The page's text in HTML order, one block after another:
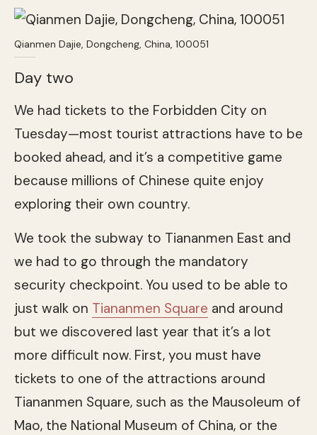
Qianmen Dajie, Dongcheng, China, 100051
Day two
We had tickets to the Forbidden City on
Tuesday—most tourist attractions have to be
booked ahead, and it’s a competitive game
because millions of Chinese quite enjoy
exploring their own country.
We took the subway to Tiananmen East and
we had to go through the mandatory
security checkpoint. You used to be able to
just walk on Tiananmen Square and around
but we discovered last year that it’s a lot
more difficult now. First, you must have
tickets to one of the attractions around
Tiananmen Square, such as the Mausoleum of
Mao, the National Museum of China, or the